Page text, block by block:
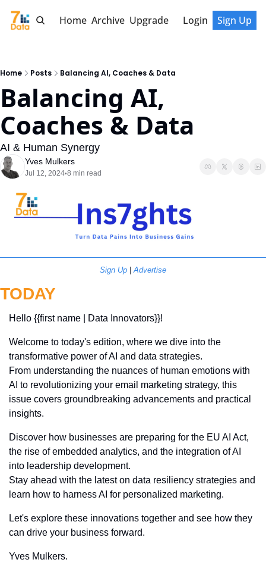
Home Archive Upgrade Login Sign Up
Home Posts Balancing AI, Coaches & Data
Balancing AI,
Coaches & Data
AI & Human Synergy
Yves Mulkers
Jul 12, 2024•8 min read
Sign Up | Advertise
TODAY
Hello {{first name | Data Innovators}}!
Welcome to today's edition, where we dive into the
transformative power of AI and data strategies.
From understanding the nuances of human emotions with
AI to revolutionizing your email marketing strategy, this
issue covers groundbreaking advancements and practical
insights.
Discover how businesses are preparing for the EU AI Act,
the rise of embedded analytics, and the integration of AI
into leadership development.
Stay ahead with the latest on data resiliency strategies and
learn how to harness AI for personalized marketing.
Let's explore these innovations together and see how they
can drive your business forward.
Yves Mulkers.